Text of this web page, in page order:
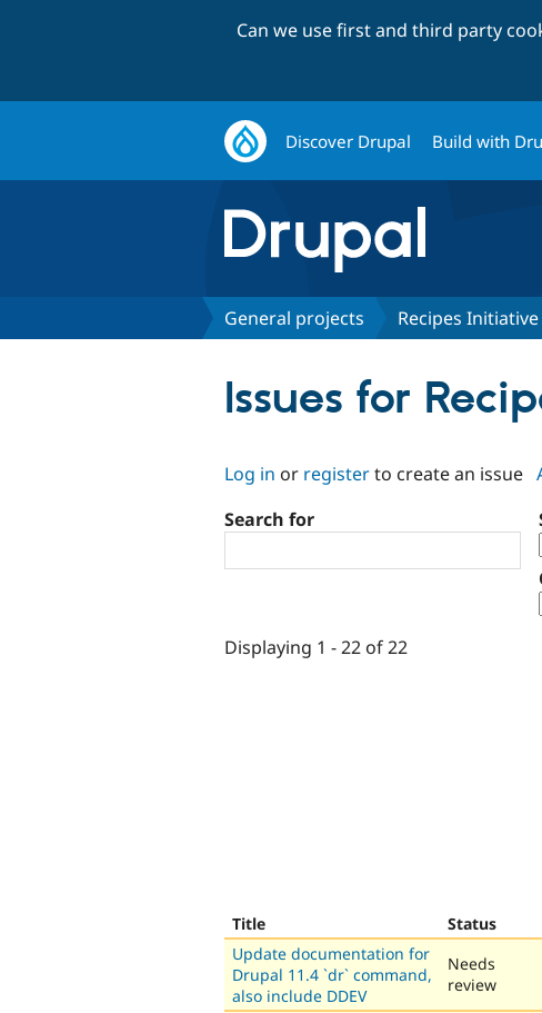
Can we use first and third party
Discover Drupal Build with
General projects Recipes Initiative
Issues for
Log in or registerto create an issue
Search for
Displaying 1 - 22 of 22
Title Status
Update documentation for
Drupal 11.4 `dr` command,
also include DDEV
Needs
review